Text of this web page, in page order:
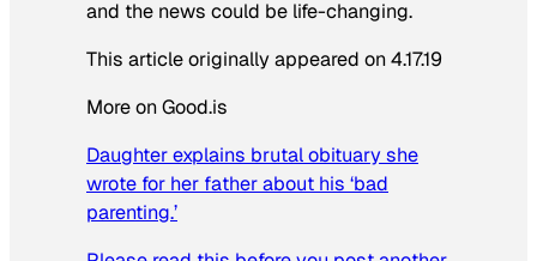
and the news could be life-changing.
This article originally appeared on 4.17.19
More on Good.is
Daughter explains brutal obituary she
wrote for her father about his ‘bad
parenting.’